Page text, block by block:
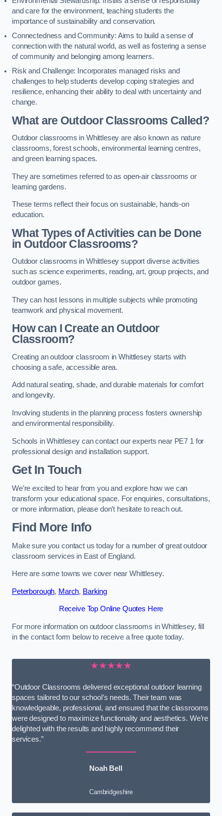
and care for the environment, teaching students the
importance of sustainability and conservation.
Connectedness and Community: Aims to build a sense of
connection with the natural world, as well as fostering a sense
of community and belonging among learners.
Risk and Challenge: Incorporates managed risks and
challenges to help students develop coping strategies and
resilience, enhancing their ability to deal with uncertainty and
change.
What are Outdoor Classrooms Called?
Outdoor classrooms in Whittlesey are also known as nature
classrooms, forest schools, environmental learning centres,
and green learning spaces.
They are sometimes referred to as open-air classrooms or
learning gardens.
These terms reflect their focus on sustainable, hands-on
education.
What Types of Activities can be Done
in Outdoor Classrooms?
Outdoor classrooms in Whittlesey support diverse activities
such as science experiments, reading, art, group projects, and
outdoor games.
They can host lessons in multiple subjects while promoting
teamwork and physical movement.
How can I Create an Outdoor
Classroom?
Creating an outdoor classroom in Whittlesey starts with
choosing a safe, accessible area.
Add natural seating, shade, and durable materials for comfort
and longevity.
Involving students in the planning process fosters ownership
and environmental responsibility.
Schools in Whittlesey can contact our experts near PE7 1 for
professional design and installation support.
Get In Touch
We’re excited to hear from you and explore how we can
transform your educational space. For enquiries, consultations,
or more information, please don’t hesitate to reach out.
Find More Info
Make sure you contact us today for a number of great outdoor
classroom services in East of England.
Here are some towns we cover near Whittlesey.
Peterborough, March, Barking
Receive Top Online Quotes Here
For more information on outdoor classrooms in Whittlesey, fill
in the contact form below to receive a free quote today.
★★★★★
“Outdoor Classrooms delivered exceptional outdoor learning
spaces tailored to our school’s needs. Their team was
knowledgeable, professional, and ensured that the classrooms
were designed to maximize functionality and aesthetics. We’re
delighted with the results and highly recommend their
services.”
Noah Bell
Cambridgeshire